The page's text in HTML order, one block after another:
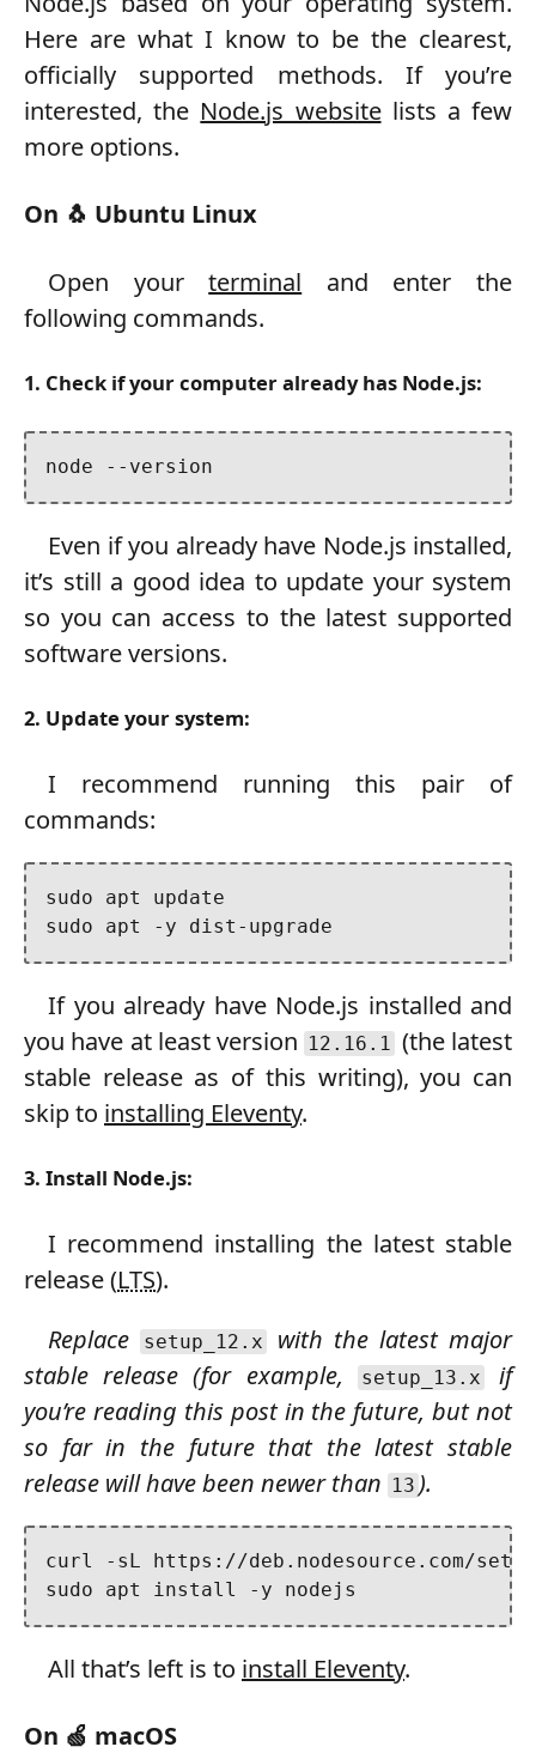
Here are what I know to be the clearest,
officially supported methods. If you’re
interested, the Node.js websitelists a few
more options.
On 🐧 Ubuntu Linux
Open yourterminal and enter the
following commands.
1. Check if your computer already has Node.js:
node --version
Even if you already have Node.js installed,
it’s still a good idea to update your system
so you can access to the latest supported
software versions.
2. Update your system:
I recommend running this pair of
commands:
sudo apt update
sudo apt -y dist-upgrade
If you already have Node.js installed and
you have at least version 12.16.1
(the latest
stable release as of this writing), you can
skip to installing Eleventy.
3. Install Node.js:
I recommend installing the latest stable
release (LTS).
Replace
setup_12.x
with the latest major
stable release (for example,
setup_13.x
if
you’re reading this post in the future, but not
so far in the future that the latest stable
release will have been newer than 13 ).
curl -sL https://deb.nodesource.com/
All that’s left is to install Eleventy.
On 🍏 macOS